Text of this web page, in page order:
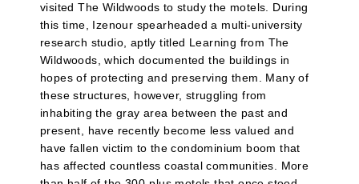
visited The Wildwoods to study the motels. During
this time, Izenour spearheaded a multi-university
research studio, aptly titled Learning from The
Wildwoods, which documented the buildings in
hopes of protecting and preserving them. Many of
these structures, however, struggling from
inhabiting the gray area between the past and
present, have recently become less valued and
have fallen victim to the condominium boom that
has affected countless coastal communities. More